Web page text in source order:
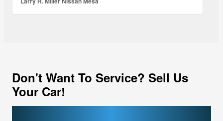
Don't Want To Service? Sell Us
Your Car!